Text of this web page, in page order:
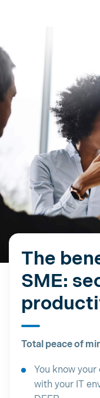
The
SME:
Total peace of
You know
with your IT